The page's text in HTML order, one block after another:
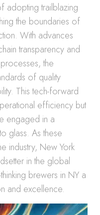
adopting trailblazing
the boundaries of
With advances
transparency and
the
of quality
This tech-forward
efficiency but
engaged in a
glass. As these
industry, New York
in the global
brewers in NY a
and excellence.